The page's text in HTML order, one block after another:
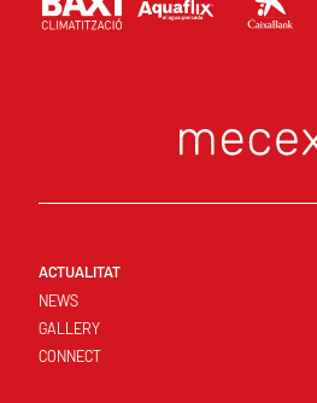
ACTUALITAT
NEWS
GALLERY
CONNECT